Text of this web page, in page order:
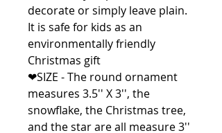
decorate or simply leave plain.
It is safe for kids as an
environmentally friendly
Christmas gift
❤SIZE - The round ornament
measures 3.5'' X 3'', the
snowflake, the Christmas tree,
and the star are all measure 3''